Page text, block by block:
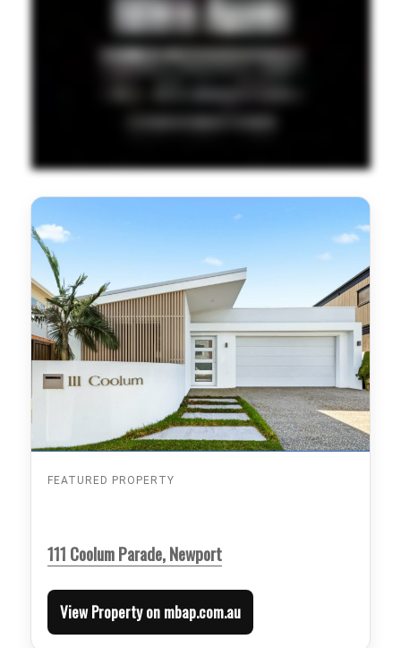
FEATURED PROPERTY
111 Coolum Parade, Newport
View Property on mbap.com.au